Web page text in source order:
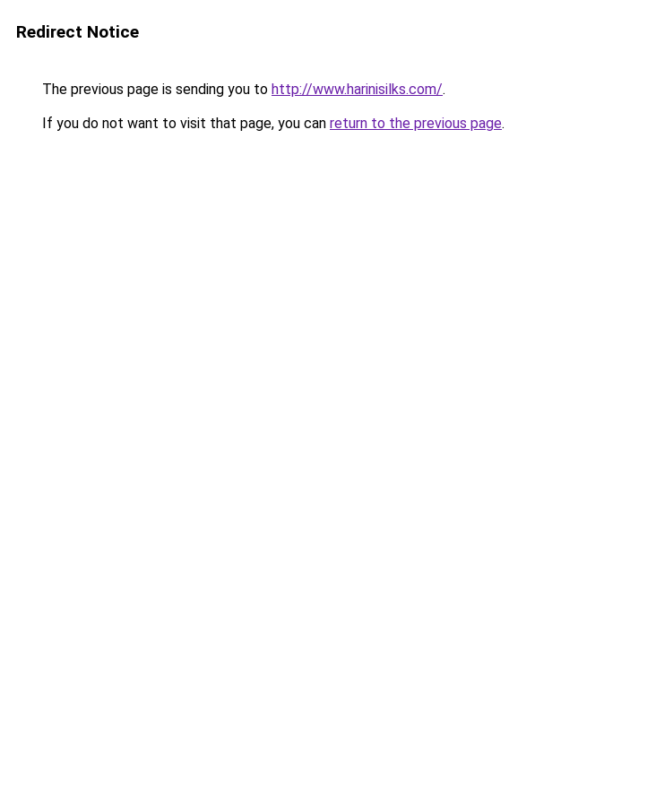
Redirect Notice
The previous page is sending you to http://www.harinisilks.com/.
If you do not want to visit that page, you can return to the previous page.